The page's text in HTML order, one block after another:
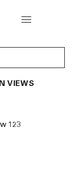
123
VIEWS